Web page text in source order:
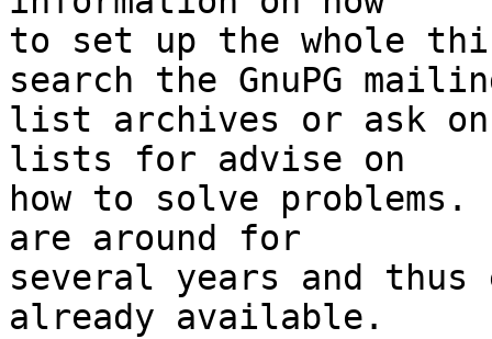
to set up the whole
search the GnuPG
list archives or ask on
lists for advise on
how to solve
are around for
several years and thus
already available.